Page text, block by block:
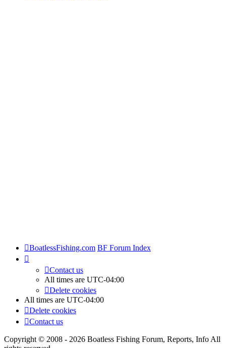
BoatlessFishing.com BF Forum Index
Contact us
All times are UTC-04:00
Delete cookies
All times are UTC-04:00
Delete cookies
Contact us
Copyright © 2008 - 2026 Boatless Fishing Forum, Reports, Info All